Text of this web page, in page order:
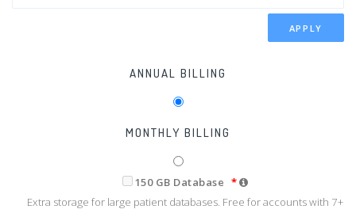
APPLY
ANNUAL BILLING
MONTHLY BILLING
150 GB Database *
Extra storage for large patient databases. Free for accounts with 7+